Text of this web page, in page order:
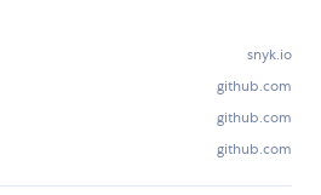
snyk.io
github.com
github.com
github.com